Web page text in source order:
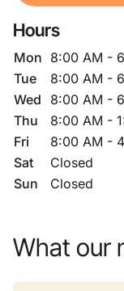
Hours
Mon 8:00 AM -
Tue
8:00 AM -
Wed
8:00 AM -
Thu
8:00 AM -
Fri
8:00 AM -
Sat
Closed
Sun
Closed
What our